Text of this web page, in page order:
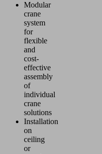
Modular
crane
system
for
flexible
and
cost-
effective
assembly
of
individual
crane
solutions
Installation
on
ceiling
or